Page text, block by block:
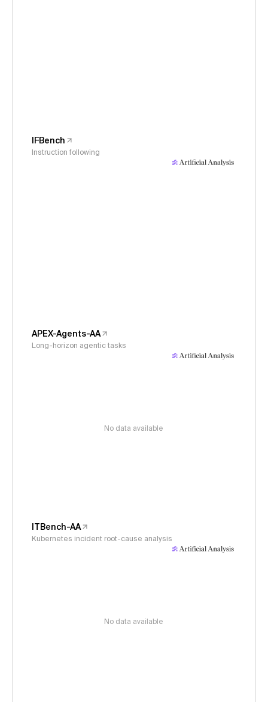
IFBench
Instruction following
APEX-Agents-AA
Long-horizon agentic tasks
No data available
ITBench-AA
Kubernetes incident root-cause analysis
No data available